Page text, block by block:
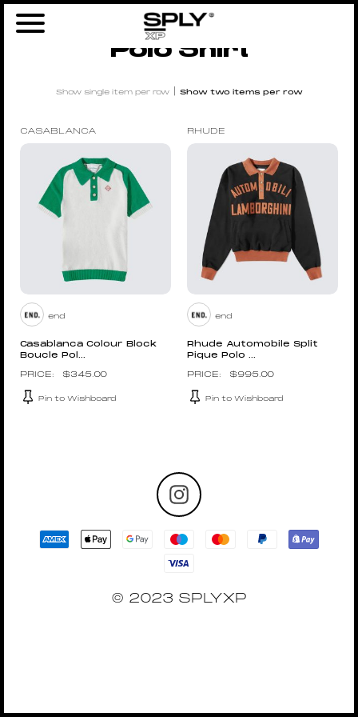
Home / Products tagged “polo shirt”
Polo Shirt
Show single item per row| Show two items per row
CASABLANCA
end
Casablanca Colour Block
Boucle Pol...
$345.00
Pin to Wishboard
RHUDE
end
Rhude Automobile Split
Pique Polo ...
$995.00
Pin to Wishboard
© 2023 SPLYXP